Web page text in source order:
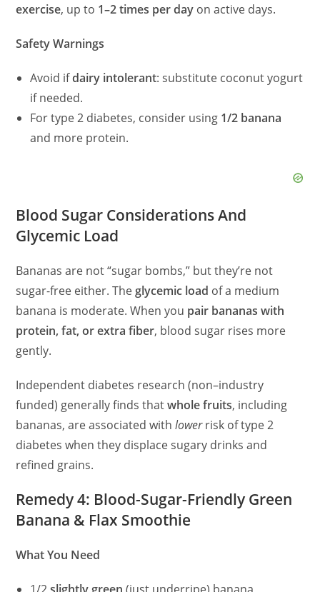
exercise, up to 1–2 times per day on active days.
Safety Warnings
Avoid ifdairy intolerant: substitute coconut yogurt
if needed.
For type 2 diabetes, consider using 1/2 banana
and more protein.
Blood Sugar Considerations And
Glycemic Load
Bananas are not “sugar bombs,” but they’re not
sugar-free either. The glycemic load of a medium
banana is moderate. When you pair bananas with
protein, fat, or extra fiber, blood sugar rises more
gently.
Independent diabetes research (non–industry
funded) generally finds thatwhole fruits, including
bananas, are associated withlowerrisk of type 2
diabetes when they displace sugary drinks and
refined grains.
Remedy 4: Blood-Sugar-Friendly Green
Banana & Flax Smoothie
What You Need